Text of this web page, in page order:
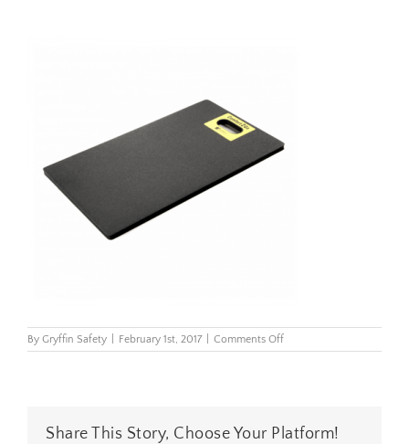
By Gryffin Safety February 1st, 2017 Comments Offon
518
Share This Story, Choose Your Platform!